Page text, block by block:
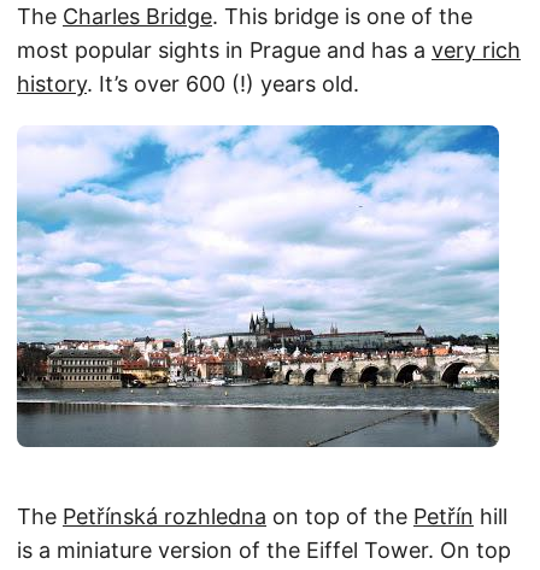
The Charles Bridge. This bridge is one of the
most popular sights in Prague and has a very rich
history. It’s over 600 (!) years old.
The Petřínská rozhledna on top of the Petřín hill
is a miniature version of the Eiffel Tower. On top